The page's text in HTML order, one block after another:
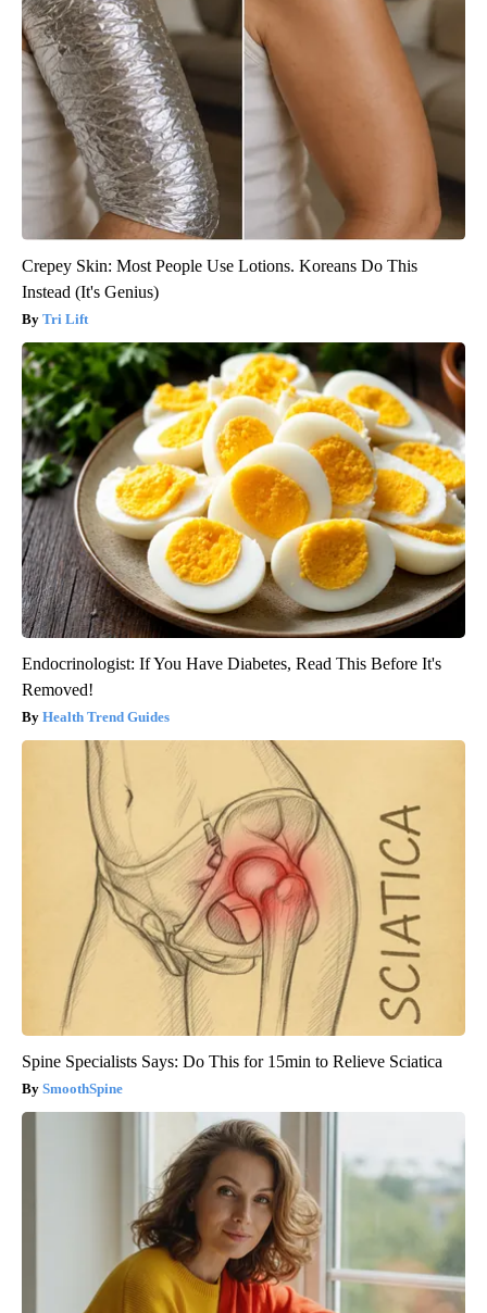
Crepey Skin: Most People Use Lotions. Koreans Do This
Instead (It's Genius)
Tri Lift
Endocrinologist: If You Have Diabetes, Read This Before It's
Removed!
Health Trend Guides
Spine Specialists Says: Do This for 15min to Relieve Sciatica
SmoothSpine